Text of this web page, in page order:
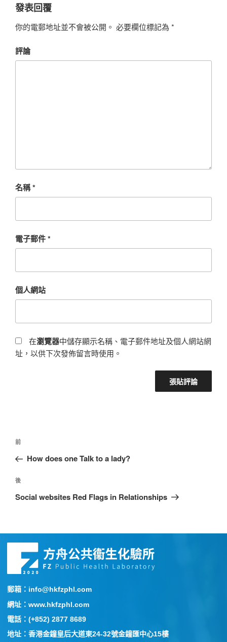
發表回覆
你的電郵地址並不會被公開。 必要欄位標記為 *
評論
名稱*
電子郵件*
個人網站
在瀏覽器中儲存顯示名稱、電子郵件地址及個人網站網
址，以供下次發佈留言時使用。
前
How does one Talk to a lady?
後
Social websites Red Flags in Relationships
郵箱：info@hkfzphl.com
網址：www.hkfzphl.com
電話：(+852) 2877 8689
地址：香港金鐘皇后大道東24-32號金鐘匯中心15樓